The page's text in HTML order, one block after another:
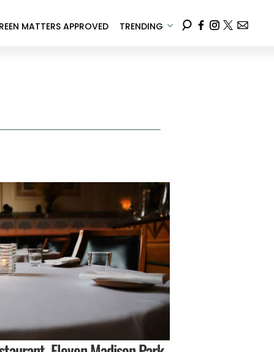
MATTERS APPROVED TRENDING